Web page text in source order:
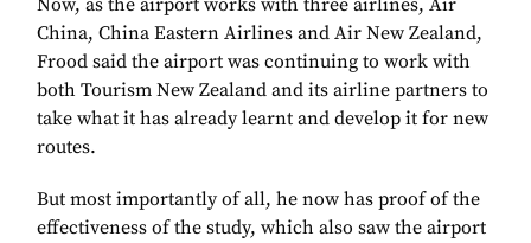
Now, as the airport works with three airlines, Air
China, China Eastern Airlines and Air New Zealand,
Frood said the airport was continuing to work with
both Tourism New Zealand and its airline partners to
take what it has already learnt and develop it for new
routes.
But most importantly of all, he now has proof of the
effectiveness of the study, which also saw the airport